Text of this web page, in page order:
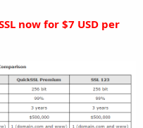
now for $7 USD per